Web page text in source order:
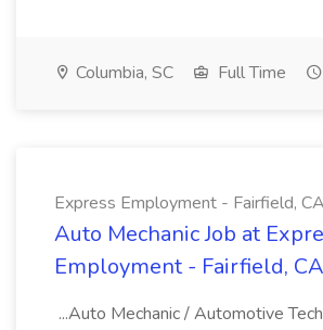
Columbia, SC Full Time
Express Employment - Fairfield, CA
Auto Mechanic Job at
Employment - Fairfield, CA
...Auto Mechanic / Automotive